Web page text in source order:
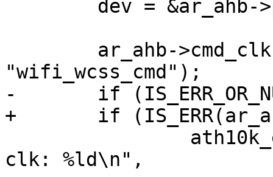
"wifi_wcss_cmd");
-	if (IS_ERR_OR_NULL(ar_ahb->cmd_clk)) {
+	if (IS_ERR(ar_ahb->cmd_clk)) {
clk: %ld\n",